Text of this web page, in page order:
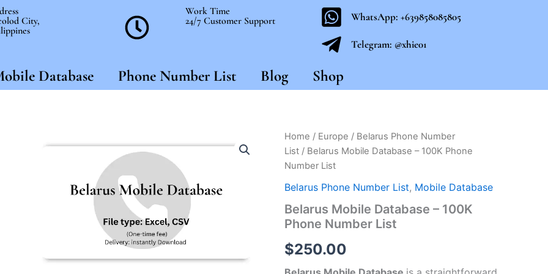
City,
Work Time
24/7 Customer Support
WhatsApp: +639858085805
Telegram: @xhie01
Database Phone Number List Blog Shop
Home / Europe / Belarus Phone Number
List/ Belarus Mobile Database – 100K Phone
Number List
Belarus Phone Number List, Mobile Database
Belarus Mobile Database – 100K
Phone Number List
$250.00
Belarus
Mobile
Database
-
100K
Number
List